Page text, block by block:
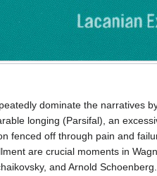
dominate the narratives
longing (Parsifal), an
fenced off through pain and
are crucial moments in
and Arnold